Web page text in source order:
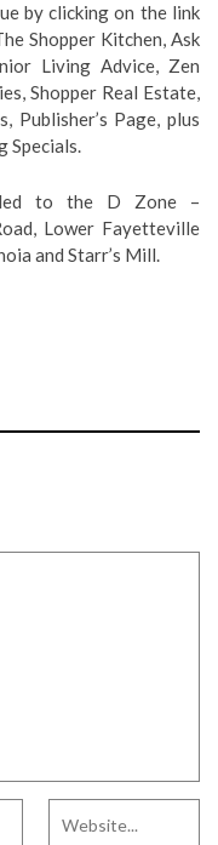
by clicking on the link
Shopper Kitchen, Ask
Living Advice, Zen
Shopper Real Estate,
Publisher’s Page, plus
Specials.
to the D Zone –
Lower Fayetteville
and Starr’s Mill.